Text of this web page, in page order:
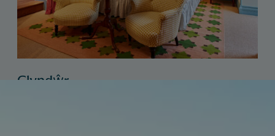
Glyndŵr